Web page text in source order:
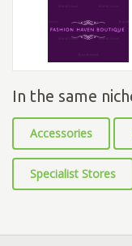
In the same
Accessories
Specialist Stores